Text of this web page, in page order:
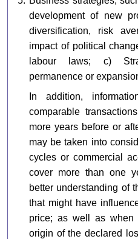
development of new
diversification, risk
impact of political
labour laws; c)
permanence or
In addition,
comparable
more years before or
may be taken into
cycles or commercial
cover more than one
better understanding of
that might have
price; as well as when
origin of the declared